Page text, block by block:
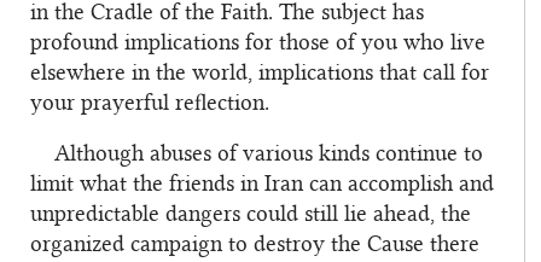
in the Cradle of the Faith. The subject has
profound implications for those of you who live
elsewhere in the world, implications that call for
your prayerful reflection.
Although abuses of various kinds continue to
limit what the friends in Iran can accomplish and
unpredictable dangers could still lie ahead, the
organized campaign to destroy the Cause there